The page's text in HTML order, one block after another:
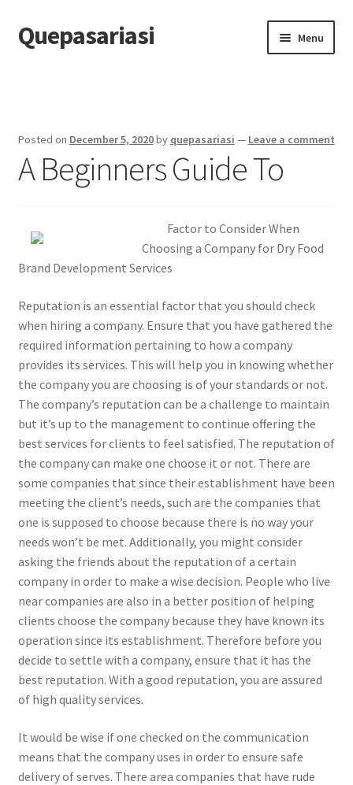
Skip
to
Skip
to
Quepasariasi Menu
Dmca Notice
Terms Of Use
Posted on December 5, 2020by quepasariasi — Leave a comment
A Beginners Guide To
Factor to Consider When
Choosing a Company for Dry Food
Brand Development Services
Reputation is an essential factor that you should check
when hiring a company. Ensure that you have gathered the
required information pertaining to how a company
provides its services. This will help you in knowing whether
the company you are choosing is of your standards or not.
The company’s reputation can be a challenge to maintain
but it’s up to the management to continue offering the
best services for clients to feel satisfied. The reputation of
the company can make one choose it or not. There are
some companies that since their establishment have been
meeting the client’s needs, such are the companies that
one is supposed to choose because there is no way your
needs won’t be met. Additionally, you might consider
asking the friends about the reputation of a certain
company in order to make a wise decision. People who live
near companies are also in a better position of helping
clients choose the company because they have known its
operation since its establishment. Therefore before you
decide to settle with a company, ensure that it has the
best reputation. With a good reputation, you are assured
of high quality services.
It would be wise if one checked on the communication
means that the company uses in order to ensure safe
delivery of serves. There area companies that have rude